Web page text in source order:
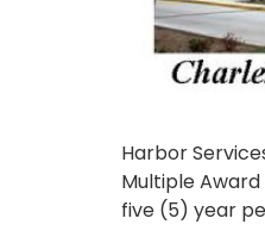
Harbor
Multiple
five (5) year